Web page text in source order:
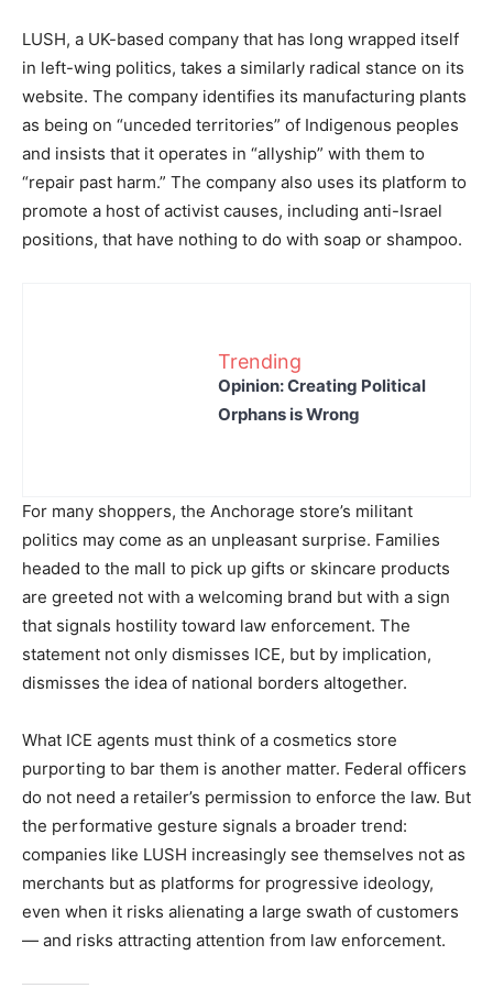
LUSH, a UK-based company that has long wrapped itself
in left-wing politics, takes a similarly radical stance on its
website. The company identifies its manufacturing plants
as being on “unceded territories” of Indigenous peoples
and insists that it operates in “allyship” with them to
“repair past harm.” The company also uses its platform to
promote a host of activist causes, including anti-Israel
positions, that have nothing to do with soap or shampoo.
Trending
Opinion: Creating Political
Orphans is Wrong
For many shoppers, the Anchorage store’s militant
politics may come as an unpleasant surprise. Families
headed to the mall to pick up gifts or skincare products
are greeted not with a welcoming brand but with a sign
that signals hostility toward law enforcement. The
statement not only dismisses ICE, but by implication,
dismisses the idea of national borders altogether.
What ICE agents must think of a cosmetics store
purporting to bar them is another matter. Federal officers
do not need a retailer’s permission to enforce the law. But
the performative gesture signals a broader trend:
companies like LUSH increasingly see themselves not as
merchants but as platforms for progressive ideology,
even when it risks alienating a large swath of customers
— and risks attracting attention from law enforcement.